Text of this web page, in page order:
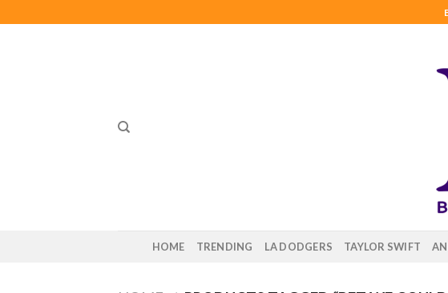
to
HOME TRENDING LA DODGERS TAYLOR SWIFT